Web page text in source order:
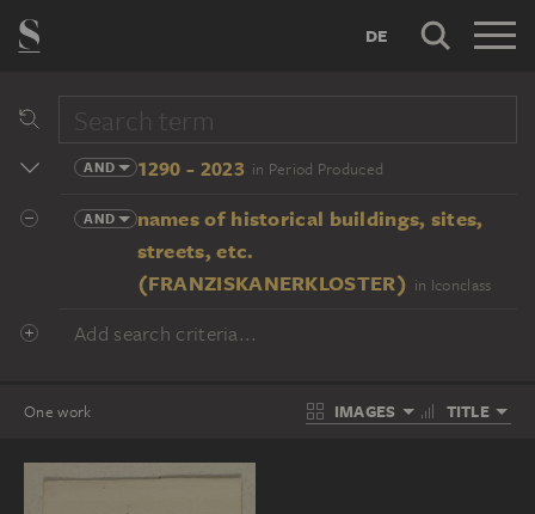
DE
AND 1290 - 2023 in Period Produced
AND
names of historical buildings, sites,
streets, etc.
(FRANZISKANERKLOSTER) in Iconclass
Add search criteria...
One work IMAGES TITLE